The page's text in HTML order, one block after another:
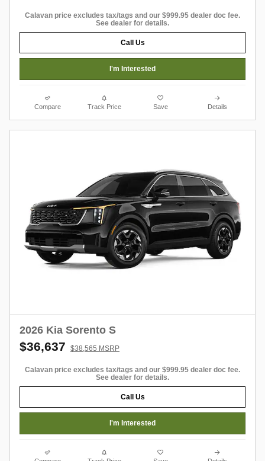
Calavan price excludes tax/tags and our $999.95 dealer doc fee.
See dealer for details.
Call Us
I'm Interested
Compare Track Price Save Details
2026 Kia Sorento S
$36,637 $38,565 MSRP
Calavan price excludes tax/tags and our $999.95 dealer doc fee.
See dealer for details.
Call Us
I'm Interested